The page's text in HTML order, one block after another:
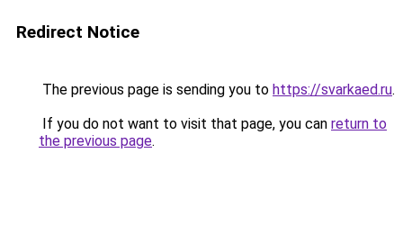
Redirect Notice
The previous page is sending you to https://svarkaed.ru.
If you do not want to visit that page, you can return to
the previous page.